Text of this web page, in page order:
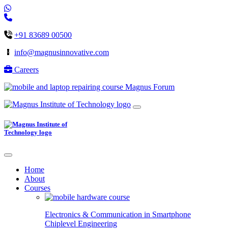
+91 83689 00500
info@magnusinnovative.com
Careers
Magnus Forum
Home
About
Courses
Electronics & Communication in Smartphone
Chiplevel Engineering